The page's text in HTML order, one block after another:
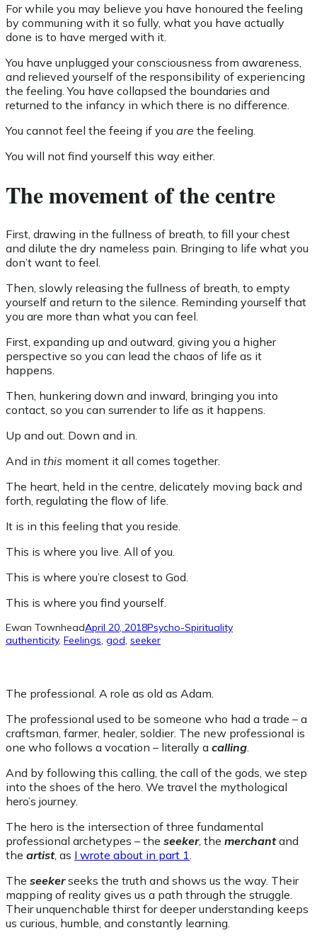
For while you may believe you have honoured the feeling
by communing with it so fully, what you have actually
done is to have merged with it.
You have unplugged your consciousness from awareness,
and relieved yourself of the responsibility of experiencing
the feeling. You have collapsed the boundaries and
returned to the infancy in which there is no difference.
You cannot feel the feeing if you are the feeling.
You will not find yourself this way either.
The movement of the centre
First, drawing in the fullness of breath, to fill your chest
and dilute the dry nameless pain. Bringing to life what you
don’t want to feel.
Then, slowly releasing the fullness of breath, to empty
yourself and return to the silence. Reminding yourself that
you are more than what you can feel.
First, expanding up and outward, giving you a higher
perspective so you can lead the chaos of life as it
happens.
Then, hunkering down and inward, bringing you into
contact, so you can surrender to life as it happens.
Up and out. Down and in.
And in this moment it all comes together.
The heart, held in the centre, delicately moving back and
forth, regulating the flow of life.
It is in this feeling that you reside.
This is where you live. All of you.
This is where you’re closest to God.
This is where you find yourself.
Ewan TownheadApril 20, 2018Psycho-Spirituality
authenticity, Feelings, god, seeker
The professional. A role as old as Adam.
The professional used to be someone who had a trade – a
craftsman, farmer, healer, soldier. The new professional is
one who follows a vocation – literally a calling
And by following this calling, the call of the gods, we step
into the shoes of the hero. We travel the mythological
hero’s journey.
The hero is the intersection of three fundamental
professional archetypes – the seeker, the merchantand
the artist, as I wrote about in part 1
The seeker seeks the truth and shows us the way. Their
mapping of reality gives us a path through the struggle.
Their unquenchable thirst for deeper understanding keeps
us curious, humble, and constantly learning.